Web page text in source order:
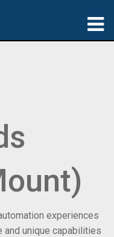
experiences
and unique capabilities